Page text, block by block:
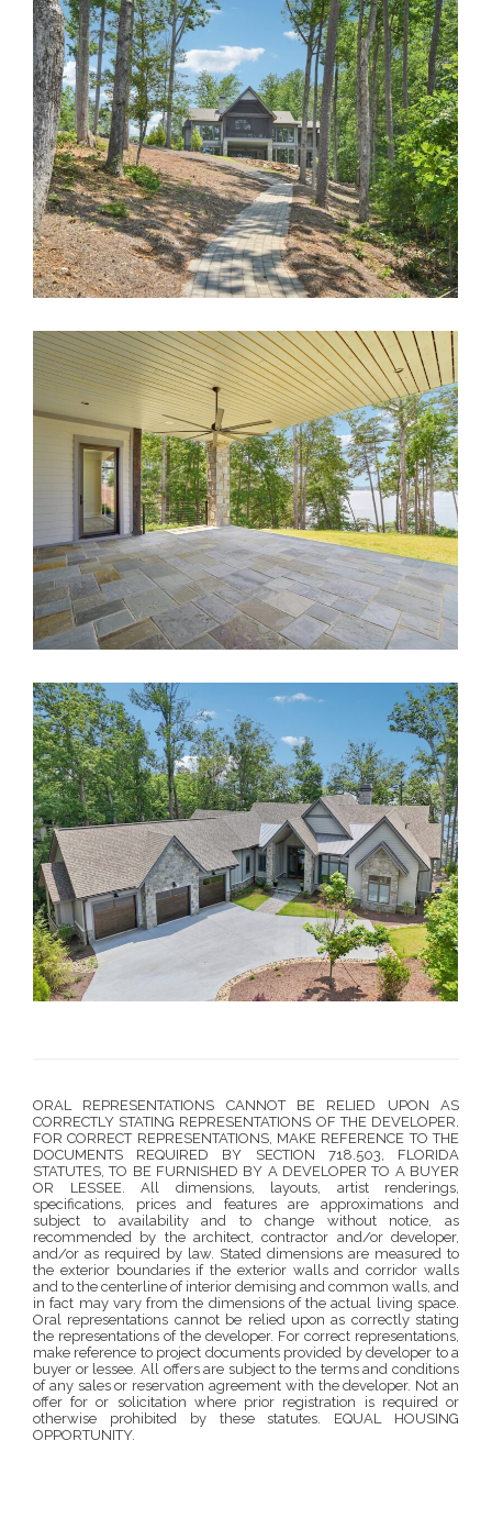
ORAL REPRESENTATIONS CANNOT BE RELIED UPON AS
CORRECTLY STATING REPRESENTATIONS OF THE DEVELOPER.
FOR CORRECT REPRESENTATIONS, MAKE REFERENCE TO THE
DOCUMENTS REQUIRED BY SECTION 718.503, FLORIDA
STATUTES, TO BE FURNISHED BY A DEVELOPER TO A BUYER
OR LESSEE. All dimensions, layouts, artist renderings,
specifications, prices and features are approximations and
subject to availability and to change without notice, as
recommended by the architect, contractor and/or developer,
and/or as required by law. Stated dimensions are measured to
the exterior boundaries if the exterior walls and corridor walls
and to the centerline of interior demising and common walls, and
in fact may vary from the dimensions of the actual living space.
Oral representations cannot be relied upon as correctly stating
the representations of the developer. For correct representations,
make reference to project documents provided by developer to a
buyer or lessee. All offers are subject to the terms and conditions
of any sales or reservation agreement with the developer. Not an
offer for or solicitation where prior registration is required or
otherwise prohibited by these statutes. EQUAL HOUSING
OPPORTUNITY.